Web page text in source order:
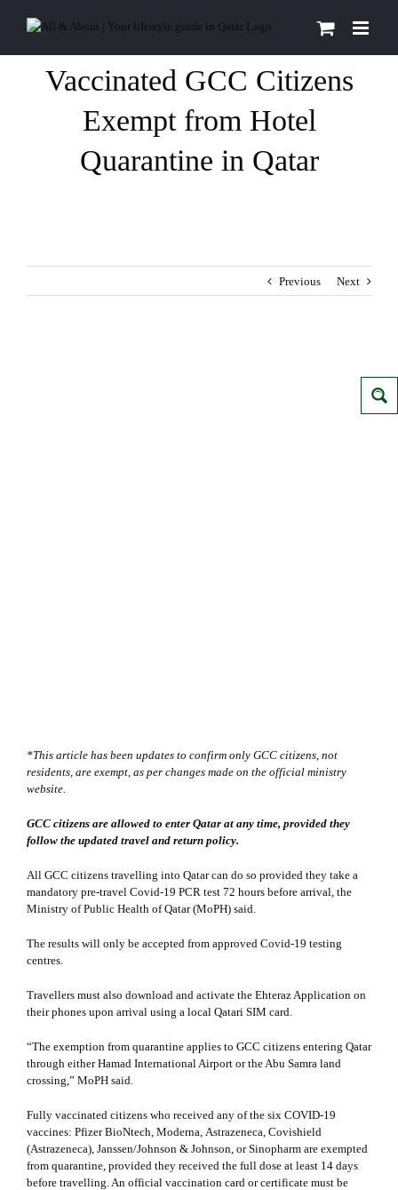
Vaccinated GCC Citizens
Exempt from Hotel
Quarantine in Qatar
Previous Next
*This article has been updates to confirm only GCC citizens, not
residents, are exempt, as per changes made on the official ministry
website.
GCC citizens are allowed to enter Qatar at any time, provided they
follow the updated travel and return policy.
All GCC citizens travelling into Qatar can do so provided they take a
mandatory pre-travel Covid-19 PCR test 72 hours before arrival, the
Ministry of Public Health of Qatar (MoPH) said.
The results will only be accepted from approved Covid-19 testing
centres.
Travellers must also download and activate the Ehteraz Application on
their phones upon arrival using a local Qatari SIM card.
“The exemption from quarantine applies to GCC citizens entering Qatar
through either Hamad International Airport or the Abu Samra land
crossing,” MoPH said.
Fully vaccinated citizens who received any of the six COVID-19
vaccines: Pfizer BioNtech, Moderna, Astrazeneca, Covishield
(Astrazeneca), Janssen/Johnson & Johnson, or Sinopharm are exempted
from quarantine, provided they received the full dose at least 14 days
before travelling. An official vaccination card or certificate must be